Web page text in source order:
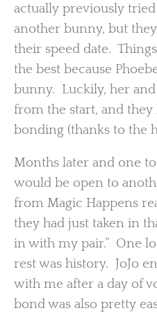
actually previously
another bunny, but
their speed date.
the best because
bunny. Luckily, her
from the start, and they
bonding (thanks to the
Months later and one
would be open to
from Magic Happens
they had just taken in
in with my pair.” One
rest was history. JoJo
with me after a day of
bond was also pretty